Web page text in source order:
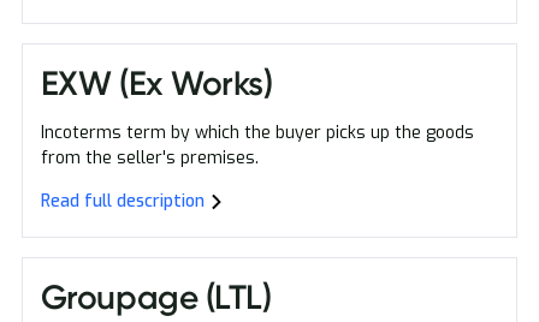
EXW (Ex Works)
Incoterms term by which the buyer picks up the goods
from the seller's premises.
Read full description
Groupage (LTL)